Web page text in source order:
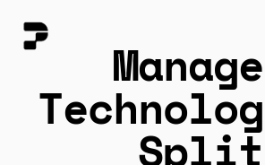
Split